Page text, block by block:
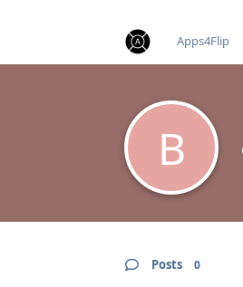
Apps4Flip
B
Posts 0